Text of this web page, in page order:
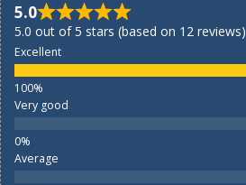
5.0
5.0 out of 5 stars (based on 12 reviews)
Excellent
Very good
Average